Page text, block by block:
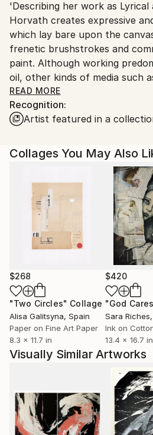
Ships From:
Printing facility in California.
'Describing her work as
Horvath creates expressive
which lay bare upon the
frenetic brushstrokes and
paint. Although working
oil, other kinds of media such
graphite and oil bar also play
creative process.
Titles are an important aspect
feelings and reference sources
while creating the abstract
Climate change,
problematic human impacts
subjects that move Horvath
using the abstract
modern social issues and
her art. Born in Hungary,
Netherlands since childhood.
been shown in Brussels, Milan
Artist Magazine.
READ MORE
Recognition:
Artist featured in a
Collages You May Also
$268
"Two Circles" Collage
Alisa Galitsyna, Spain
Paper on Fine Art Paper
8.3 x 11.7 in
$420
Sara Riches
Ink on
13.4 x 16.7 in
Visually Similar Artworks